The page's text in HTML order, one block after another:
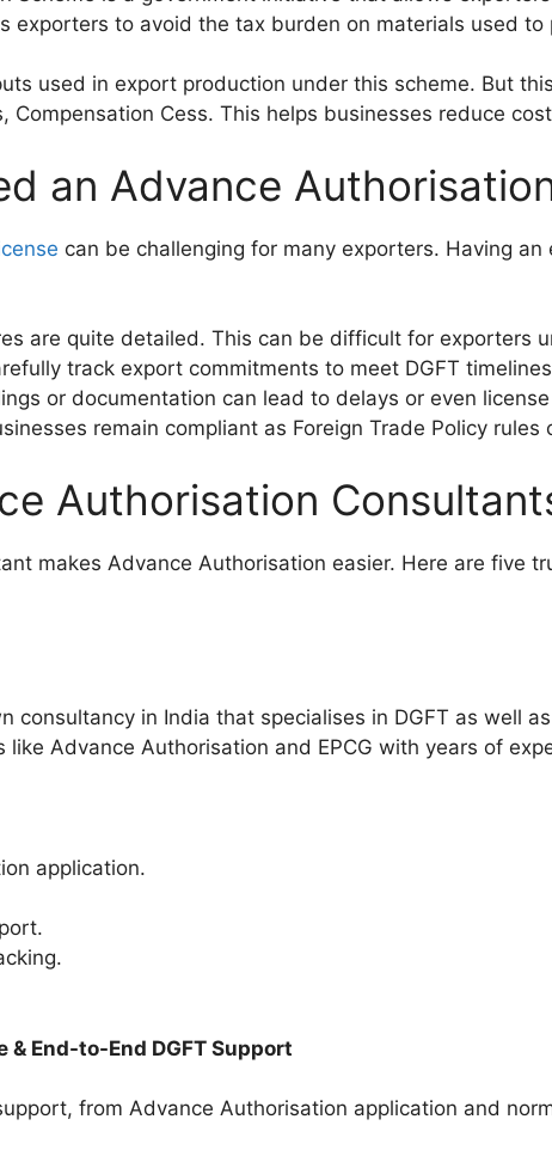
exporters to avoid the tax burden on materials used
used in export production under this scheme. But
Compensation Cess. This helps businesses reduce
an Advance
can be challenging for many exporters. Having
are quite detailed. This can be difficult for exporters
track export commitments to meet DGFT
or documentation can lead to delays or even
remain compliant as Foreign Trade Policy rules
Authorisation
makes Advance Authorisation easier. Here are five
consultancy in India that specialises in DGFT as well
like Advance Authorisation and EPCG with years of
application.
& End-to-End DGFT Support
from Advance Authorisation application and